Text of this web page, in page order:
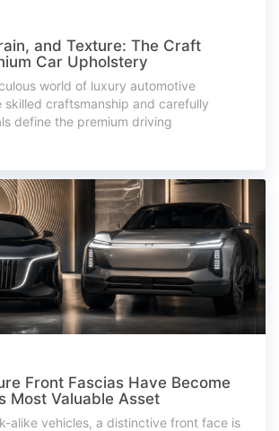
and Texture: The Craft
Car Upholstery
world of luxury automotive
skilled craftsmanship and carefully
define the premium driving
Front Fascias Have Become
Most Valuable Asset
alike vehicles, a distinctive front face is